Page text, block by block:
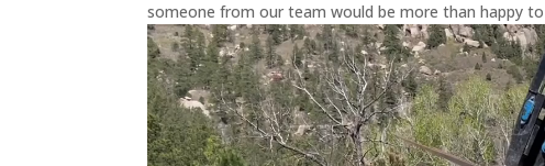
someone from our team would be more than happy
Video
Player